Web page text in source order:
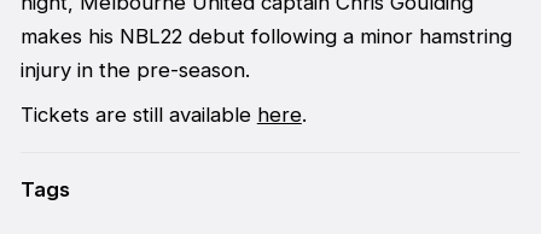
makes his NBL22 debut following a minor hamstring
injury in the pre-season.
Tickets are still available here.
Tags